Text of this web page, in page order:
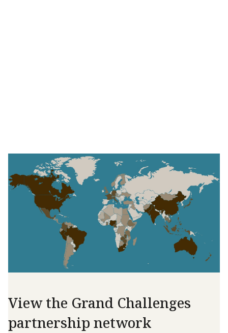
View the Grand Challenges
partnership network